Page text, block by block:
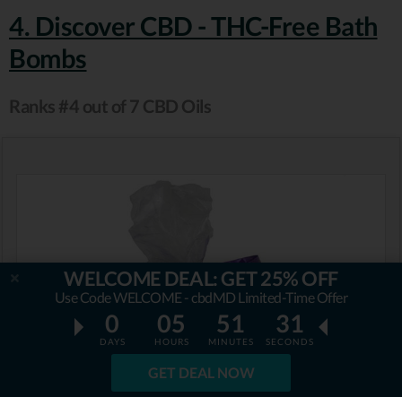
4. Discover CBD - THC-Free Bath
Bombs
Ranks #4 out of 7 CBD Oils
WELCOME DEAL: GET 25% OFF
Use Code WELCOME - cbdMD Limited-Time Offer
0
DAYS
05
HOURS
51
MINUTES
29
SECONDS
GET DEAL NOW